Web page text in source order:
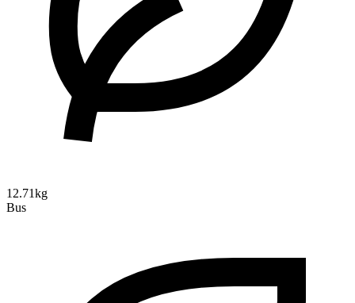
12.71kg
Bus